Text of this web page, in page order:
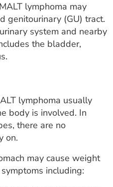
lymphoma may
genitourinary (GU) tract.
system and nearby
the bladder,
lymphoma usually
body is involved. In
there are no
on.
may cause weight
including: